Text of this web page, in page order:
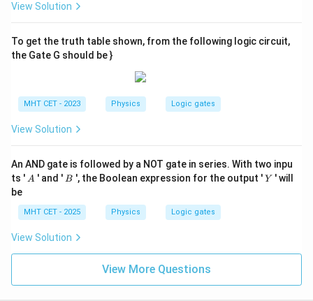
View Solution
To get the truth table shown, from the following logic circuit,
the Gate G should be }
MHT CET - 2023 Physics Logic gates
View Solution
An AND gate is followed by a NOT gate in series. With two inpu
ts ' A
A ' and ' B
B ', the Boolean expression for the output 'Y
Y ' will
be
MHT CET - 2025 Physics Logic gates
View Solution
View More Questions